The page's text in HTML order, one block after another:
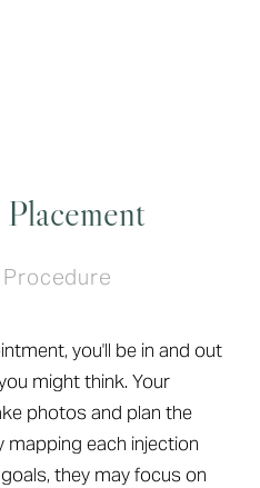
you'll be in and out
might think. Your
photos and plan the
each injection
they may focus on
Hide Images